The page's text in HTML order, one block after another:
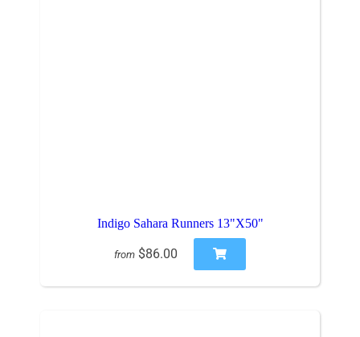
Indigo Sahara Runners 13"X50"
from $86.00